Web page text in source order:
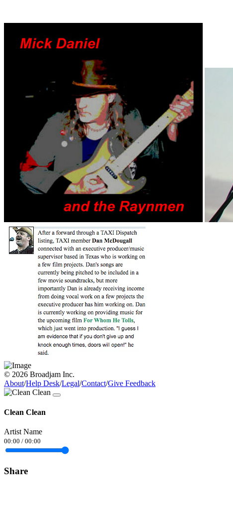
© 2026 Broadjam Inc.
About/Help Desk/Legal/Contact/Give Feedback
Clean Clean
Artist Name
00:00 / 00:00
Share